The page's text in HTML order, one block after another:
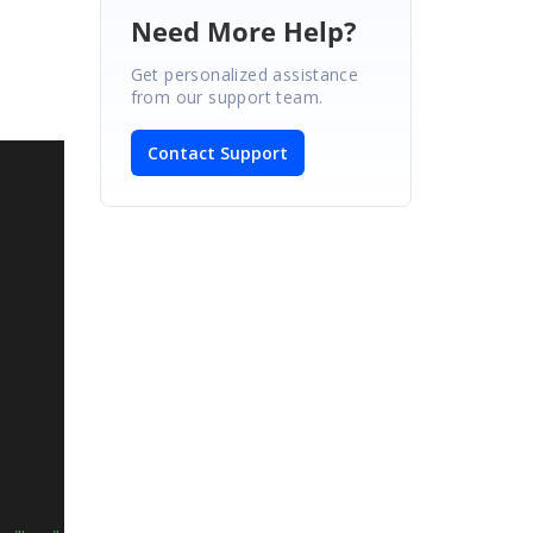
Need More Help?
Get personalized assistance
from our support team.
Contact Support